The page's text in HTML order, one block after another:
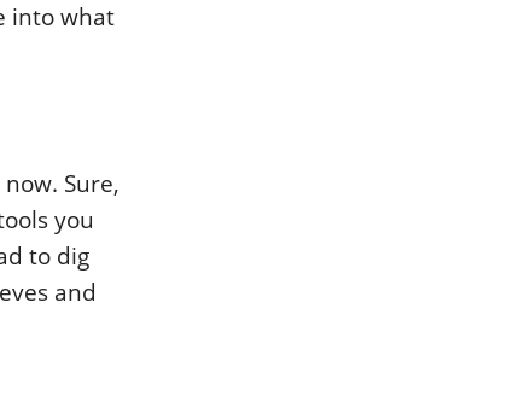
into what
Sure,
you
to dig
and